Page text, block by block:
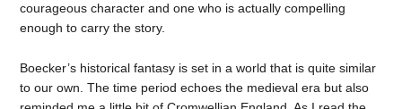
courageous character and one who is actually compelling
enough to carry the story.
Boecker’s historical fantasy is set in a world that is quite similar
to our own. The time period echoes the medieval era but also